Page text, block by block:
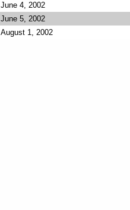
June 4, 2002
June 5, 2002
August 1, 2002